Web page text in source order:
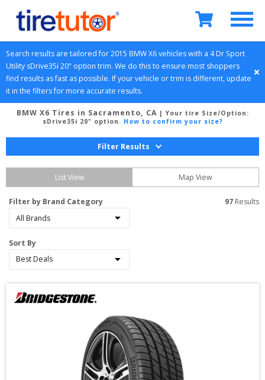
Search results are tailored for 2015 BMWX6 vehicles with a 4 Dr Sport
Utility sDrive35i 20" option trim. We do this to ensure most shoppers
find results as fast as possible. If your vehicle or trim is different, update
it in the filters for more accurate results.
BMW X6 Tires in Sacramento, CA | Your tire Size/Option:
sDrive35i 20" option . How to confirm your size?
Filter Results
List View Map View
Filter by Brand Category
Sort By
97 Results